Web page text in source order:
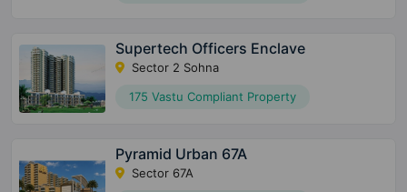
Supertech Officers Enclave
Sector 2 Sohna
175 Vastu Compliant Property
Pyramid Urban 67A
Sector 67A